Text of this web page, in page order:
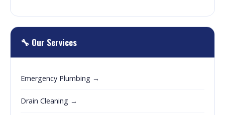
🔧 Our Services
Emergency Plumbing →
Drain Cleaning →